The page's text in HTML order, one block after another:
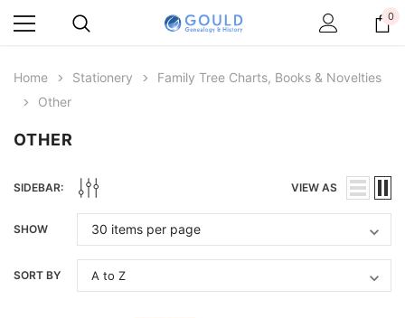
0
Home Stationery
Family Tree Charts, Books & Novelties
Other
OTHER
SIDEBAR: VIEW AS
SHOW
SORT BY